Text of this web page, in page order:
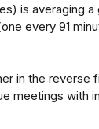
is averaging
every 91
in the reverse
meetings with